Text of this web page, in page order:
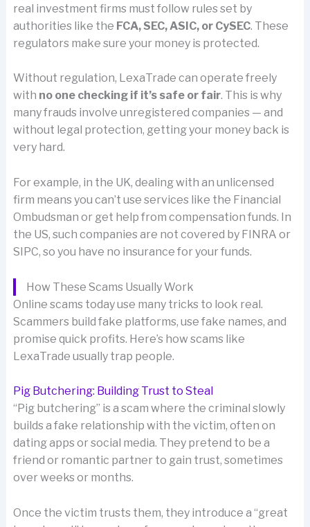
real investment firms must follow rules set by
authorities like the FCA, SEC, ASIC, or CySEC. These
regulators make sure your money is protected.
Without regulation, LexaTrade can operate freely
with no one checking if it’s safe or fair. This is why
many frauds involve unregistered companies — and
without legal protection, getting your money back is
very hard.
For example, in the UK, dealing with an unlicensed
firm means you can’t use services like the Financial
Ombudsman or get help from compensation funds. In
the US, such companies are not covered by FINRA or
SIPC, so you have no insurance for your funds.
How These Scams Usually Work
Online scams today use many tricks to look real.
Scammers build fake platforms, use fake names, and
promise quick profits. Here’s how scams like
LexaTrade usually trap people.
Pig Butchering: Building Trust to Steal
“Pig butchering” is a scam where the criminal slowly
builds a fake relationship with the victim, often on
dating apps or social media. They pretend to be a
friend or romantic partner to gain trust, sometimes
over weeks or months.
Once the victim trusts them, they introduce a “great